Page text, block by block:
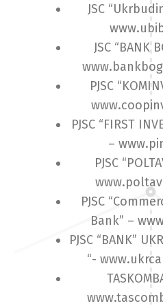
JSC
JSC “BANK
PJSC
PJSC “FIRST
–
PJSC
PJSC
Bank” –
PJSC “BANK”
“-